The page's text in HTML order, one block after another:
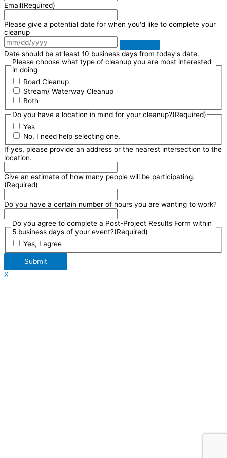
Email(Required)
Please give a potential date for when you'd like to complete your
cleanup
Date should be at least 10 business days from today's date.
Please choose what type of cleanup you are most interested
in doing
Road Cleanup
Stream/ Waterway Cleanup
Both
Do you have a location in mind for your cleanup?(Required)
Yes
No, I need help selecting one.
If yes, please provide an address or the nearest intersection to the
location.
Give an estimate of how many people will be participating.
(Required)
Do you have a certain number of hours you are wanting to work?
Do you agree to complete a Post-Project Results Form within
5 business days of your event?(Required)
Yes, I agree
Submit
X